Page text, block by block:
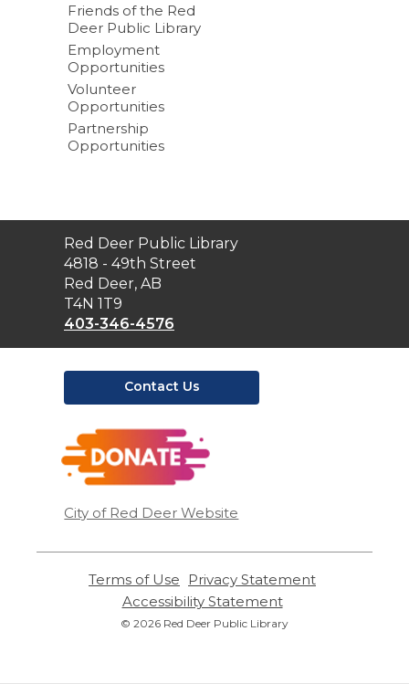
Friends of the Red
Deer Public Library
Employment
Opportunities
Volunteer
Opportunities
Partnership
Opportunities
Contact
the
Library
Red Deer Public Library
4818 - 49th Street
Red Deer, AB
T4N 1T9
403-346-4576
Contact Us
window
City of Red Deer Website
Terms of Use
opens
a
new
Privacy Statement
Accessibility Statement,
opens
© 2026 Red Deer Public Library